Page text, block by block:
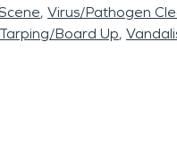
Virus/Pathogen
Board Up